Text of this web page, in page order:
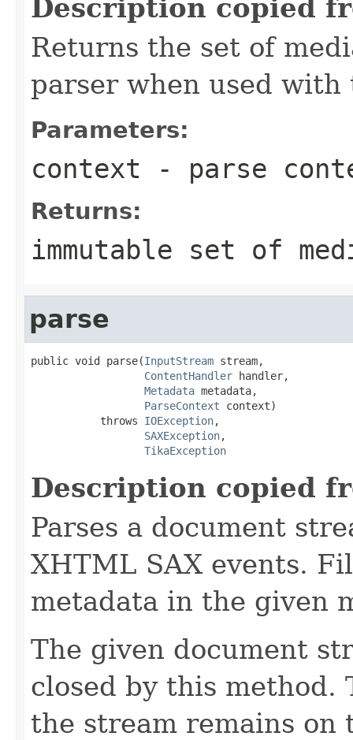
Description copied
Returns the set of
parser when used
Parameters:
context - parse
Returns:
immutable set of
parse
public void parse(InputStream stream,
ContentHandler handler,
Metadata metadata,
ParseContext context)
           throws
IOException,
SAXException,
TikaException
Description copied
Parses a document
XHTML SAX events.
metadata in the given
The given document
closed by this method.
the stream remains on